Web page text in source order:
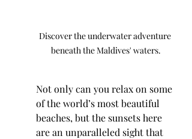
Discover the underwater adventure
beneath the Maldives' waters.
Not only can you relax on some
of the world’s most beautiful
beaches, but the sunsets here
are an unparalleled sight that